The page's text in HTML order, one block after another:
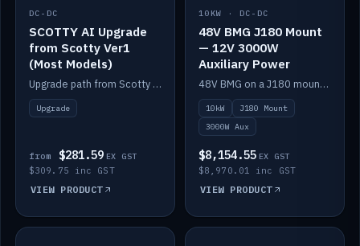
IN STOCK
DC-DC
SCOTTY AI Upgrade
from Scotty Ver1
(Most Models)
Upgrade path from Scotty Version 1 to AI on most models. Price varies by model — from AUD309.75.
Upgrade
from $281.59 EX GST
$309.75 inc GST
VIEW PRODUCT
IN STOCK
10KW · DC-DC
48V BMG J180 Mount
— 12V 3000W
Auxiliary Power
48V BMG on a J180 mount with Scotty AI 3000W for 12V auxiliary power.
10kW
J180 Mount
3000W Aux
$8,154.55 EX GST
$8,970.01 inc GST
VIEW PRODUCT